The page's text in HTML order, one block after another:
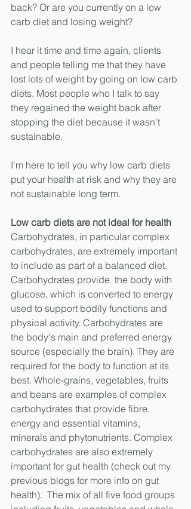
back? Or are you currently on a low
carb diet and losing weight?
I hear it time and time again, clients
and people telling me that they have
lost lots of weight by going on low carb
diets. Most people who I talk to say
they regained the weight back after
stopping the diet because it wasn't
sustainable.
I'm here to tell you why low carb diets
put your health at risk and why they are
not sustainable long term.
Low carb diets are not ideal for health
Carbohydrates, in particular complex
carbohydrates, are extremely important
to include as part of a balanced diet.
Carbohydrates provide  the body with
glucose, which is converted to energy
used to support bodily functions and
physical activity. Carbohydrates are
the body's main and preferred energy
source (especially the brain). They are
required for the body to function at its
best. Whole-grains, vegetables, fruits
and beans are examples of complex
carbohydrates that provide fibre,
energy and essential vitamins,
minerals and phytonutrients. Complex
carbohydrates are also extremely
important for gut health (check out my
previous blogs for more info on gut
health).  The mix of all five food groups